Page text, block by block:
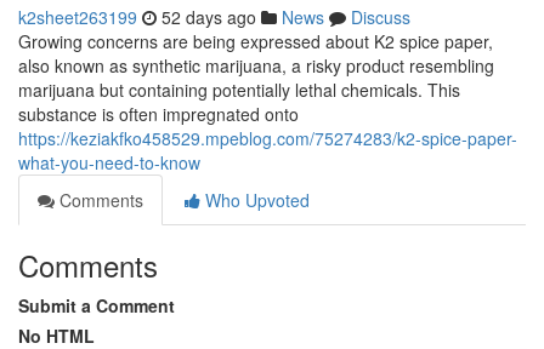
k2sheet263199 52 days ago News
Discuss
Growing concerns are being expressed about K2 spice paper,
also known as synthetic marijuana, a risky product resembling
marijuana but containing potentially lethal chemicals. This
substance is often impregnated onto
https://keziakfko458529.mpeblog.com/75274283/k2-spice-paper-
what-you-need-to-know
Comments
Who Upvoted
Comments
Submit a Comment
No HTML